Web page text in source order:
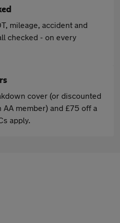
mileage, accident and
checked - on every
cover (or discounted
member) and £75 off a
apply.